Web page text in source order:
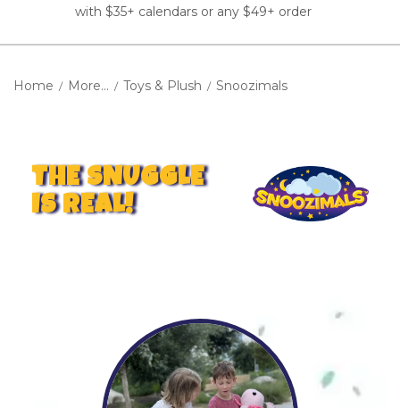
with $35+ calendars or any $49+ order
Home / More... / Toys & Plush / Snoozimals
THE SNUGGLE
IS REAL!